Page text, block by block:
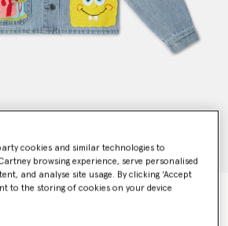
Denim Jacket
cookies and similar technologies to
browsing experience, serve personalised
and analyse site usage. By clicking ‘Accept
to the storing of cookies on your device